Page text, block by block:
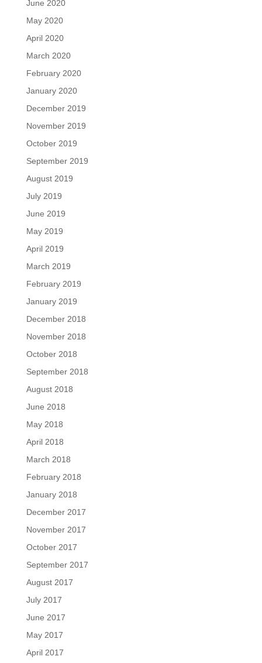
June 2020
May 2020
April 2020
March 2020
February 2020
January 2020
December 2019
November 2019
October 2019
September 2019
August 2019
July 2019
June 2019
May 2019
April 2019
March 2019
February 2019
January 2019
December 2018
November 2018
October 2018
September 2018
August 2018
June 2018
May 2018
April 2018
March 2018
February 2018
January 2018
December 2017
November 2017
October 2017
September 2017
August 2017
July 2017
June 2017
May 2017
April 2017